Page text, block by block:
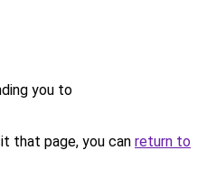
you to
that page, you can return to